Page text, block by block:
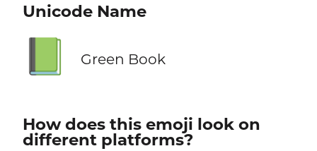
Unicode Name
Green Book
How does this emoji look on
different platforms?